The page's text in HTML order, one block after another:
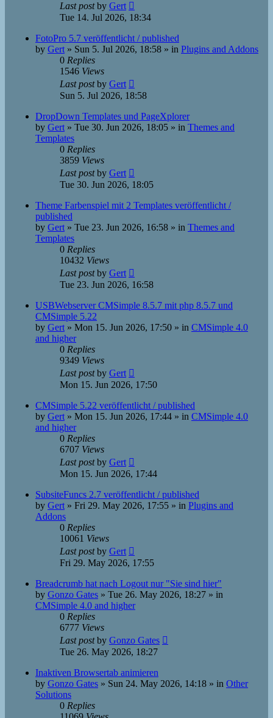
Last postby Gert
Tue 14. Jul 2026, 18:34
FotoPro 5.7 veröffentlicht / published
by Gert » Sun 5. Jul 2026, 18:58 » in Plugins and Addons
0 Replies
1546 Views
Last postby Gert
Sun 5. Jul 2026, 18:58
DropDown Templates und PageXplorer
by Gert » Tue 30. Jun 2026, 18:05 » in Themes and
Templates
0 Replies
3859 Views
Last postby Gert
Tue 30. Jun 2026, 18:05
Theme Farbenspiel mit 2 Templates veröffentlicht /
published
by Gert » Tue 23. Jun 2026, 16:58 » in Themes and
Templates
0 Replies
10432 Views
Last postby Gert
Tue 23. Jun 2026, 16:58
USBWebserver CMSimple 8.5.7 mit php 8.5.7 und
CMSimple 5.22
by Gert » Mon 15. Jun 2026, 17:50 » in CMSimple 4.0
and higher
0 Replies
9349 Views
Last postby Gert
Mon 15. Jun 2026, 17:50
CMSimple 5.22 veröffentlicht / published
by Gert » Mon 15. Jun 2026, 17:44 » in CMSimple 4.0
and higher
0 Replies
6707 Views
Last postby Gert
Mon 15. Jun 2026, 17:44
SubsiteFuncs 2.7 veröffentlicht / published
by Gert » Fri 29. May 2026, 17:55 » in Plugins and
Addons
0 Replies
10061 Views
Last postby Gert
Fri 29. May 2026, 17:55
Breadcrumb hat nach Logout nur "Sie sind hier"
by Gonzo Gates » Tue 26. May 2026, 18:27 » in
CMSimple 4.0 and higher
0 Replies
6777 Views
Last postby Gonzo Gates
Tue 26. May 2026, 18:27
Inaktiven Browsertab animieren
by Gonzo Gates » Sun 24. May 2026, 14:18 » in Other
Solutions
0 Replies